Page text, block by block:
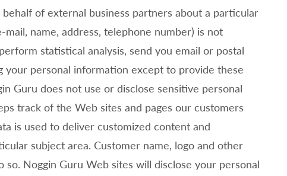
of external business partners about a particular
name, address, telephone number) is not
statistical analysis, send you email or postal
personal information except to provide these
Guru does not use or disclose sensitive personal
track of the Web sites and pages our customers
is used to deliver customized content and
subject area. Customer name, logo and other
so. Noggin Guru Web sites will disclose your personal